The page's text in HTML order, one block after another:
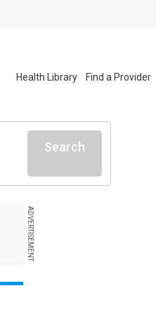
Health Library Find a Provider
Search
ADVERTISEMENT